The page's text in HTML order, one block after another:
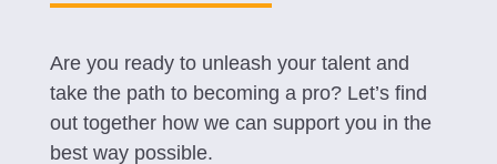
Are you ready to unleash your talent and
take the path to becoming a pro? Let’s find
out together how we can support you in the
best way possible.